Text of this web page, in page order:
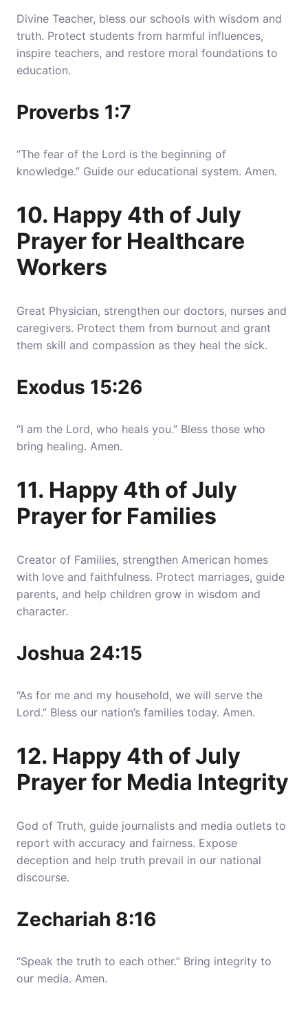
Divine Teacher, bless our schools with wisdom and
truth. Protect students from harmful influences,
inspire teachers, and restore moral foundations to
education.
Proverbs 1:7
“The fear of the Lord is the beginning of
knowledge.” Guide our educational system. Amen.
10. Happy 4th of July
Prayer for Healthcare
Workers
Great Physician, strengthen our doctors, nurses and
caregivers. Protect them from burnout and grant
them skill and compassion as they heal the sick.
Exodus 15:26
“I am the Lord, who heals you.” Bless those who
bring healing. Amen.
11. Happy 4th of July
Prayer for Families
Creator of Families, strengthen American homes
with love and faithfulness. Protect marriages, guide
parents, and help children grow in wisdom and
character.
Joshua 24:15
“As for me and my household, we will serve the
Lord.” Bless our nation’s families today. Amen.
12. Happy 4th of July
Prayer for Media Integrity
God of Truth, guide journalists and media outlets to
report with accuracy and fairness. Expose
deception and help truth prevail in our national
discourse.
Zechariah 8:16
“Speak the truth to each other.” Bring integrity to
our media. Amen.